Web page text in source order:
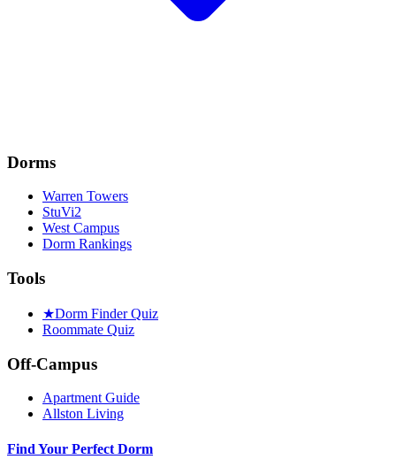
Dorms
Warren Towers
StuVi2
West Campus
Dorm Rankings
Tools
★Dorm Finder Quiz
Roommate Quiz
Off-Campus
Apartment Guide
Allston Living
Find Your Perfect Dorm